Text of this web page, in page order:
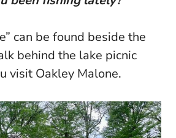
can be found beside the
behind the lake picnic
visit Oakley Malone.